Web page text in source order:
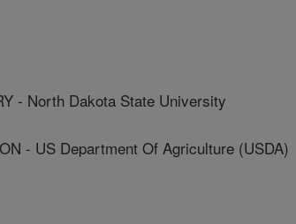
- North Dakota State University
- US Department Of Agriculture (USDA)